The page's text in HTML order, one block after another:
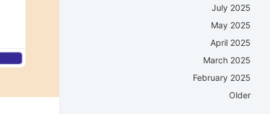
July 2025
May 2025
April 2025
March 2025
February 2025
Older